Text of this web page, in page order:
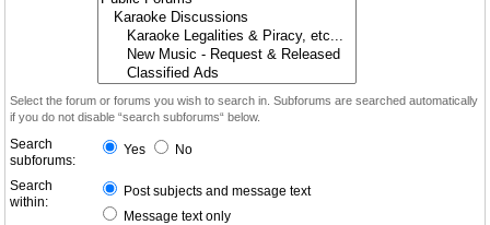
Select the forum or forums you wish to search in. Subforums are searched automatically
if you do not disable “search subforums“ below.
Search
subforums:
Yes No
Search
within:
Post subjects and message text
Message text only